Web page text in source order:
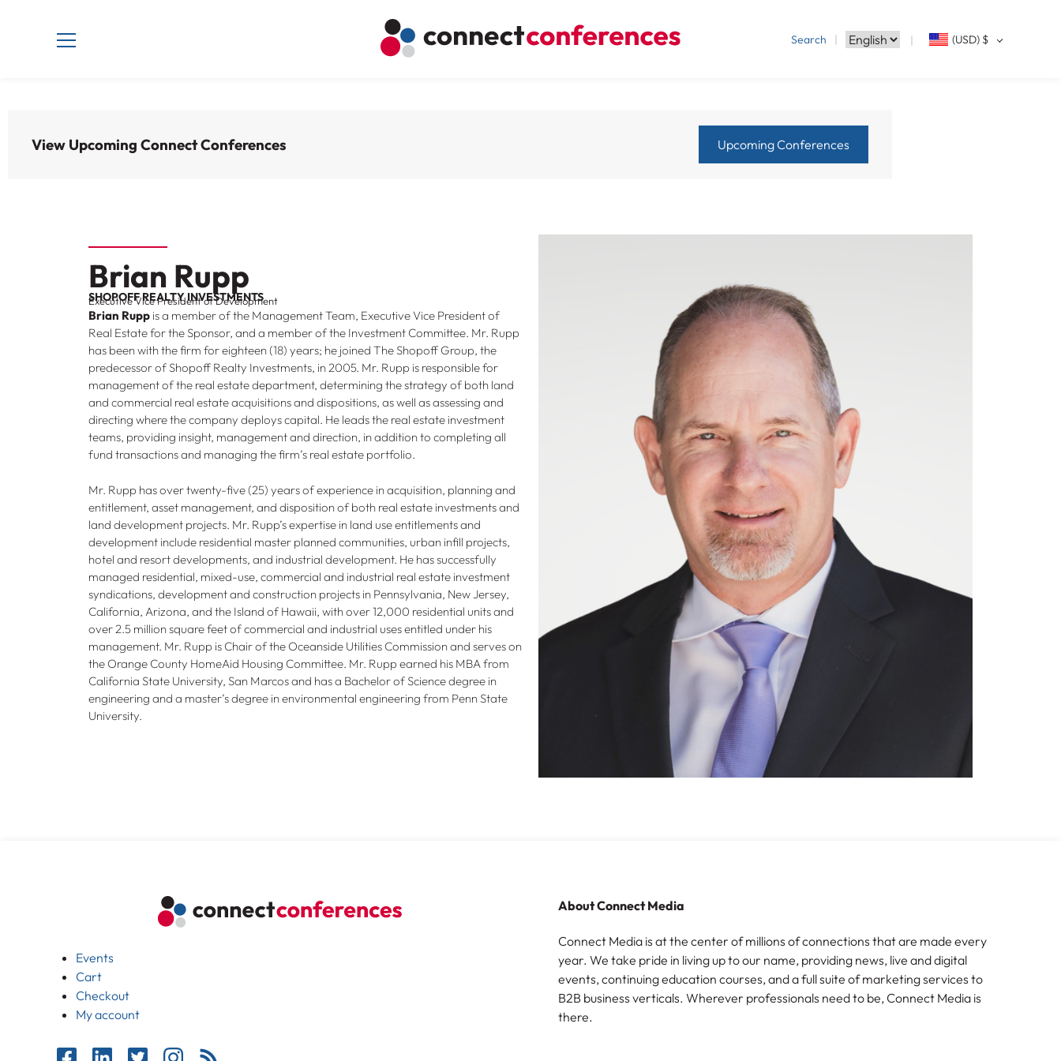
Search (USD) $
View Upcoming Connect Conferences Upcoming Conferences
Brian Rupp
SHOPOFF REALTY INVESTMENTS
Executive Vice President of Development
Brian Rupp is a member of the Management Team, Executive Vice President of
Real Estate for the Sponsor, and a member of the Investment Committee. Mr. Rupp
has been with the firm for eighteen (18) years; he joined The Shopoff Group, the
predecessor of Shopoff Realty Investments, in 2005. Mr. Rupp is responsible for
management of the real estate department, determining the strategy of both land
and commercial real estate acquisitions and dispositions, as well as assessing and
directing where the company deploys capital. He leads the real estate investment
teams, providing insight, management and direction, in addition to completing all
fund transactions and managing the firm’s real estate portfolio.
Mr. Rupp has over twenty-five (25) years of experience in acquisition, planning and
entitlement, asset management, and disposition of both real estate investments and
land development projects. Mr. Rupp’s expertise in land use entitlements and
development include residential master planned communities, urban infill projects,
hotel and resort developments, and industrial development. He has successfully
managed residential, mixed-use, commercial and industrial real estate investment
syndications, development and construction projects in Pennsylvania, New Jersey,
California, Arizona, and the Island of Hawaii, with over 12,000 residential units and
over 2.5 million square feet of commercial and industrial uses entitled under his
management. Mr. Rupp is Chair of the Oceanside Utilities Commission and serves on
the Orange County HomeAid Housing Committee. Mr. Rupp earned his MBA from
California State University, San Marcos and has a Bachelor of Science degree in
engineering and a master’s degree in environmental engineering from Penn State
University.
Events
Cart
Checkout
My account
About Connect Media
Connect Media is at the center of millions of connections that are made every
year. We take pride in living up to our name, providing news, live and digital
events, continuing education courses, and a full suite of marketing services to
B2B business verticals. Wherever professionals need to be, Connect Media is
there.